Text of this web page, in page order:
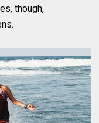
though,